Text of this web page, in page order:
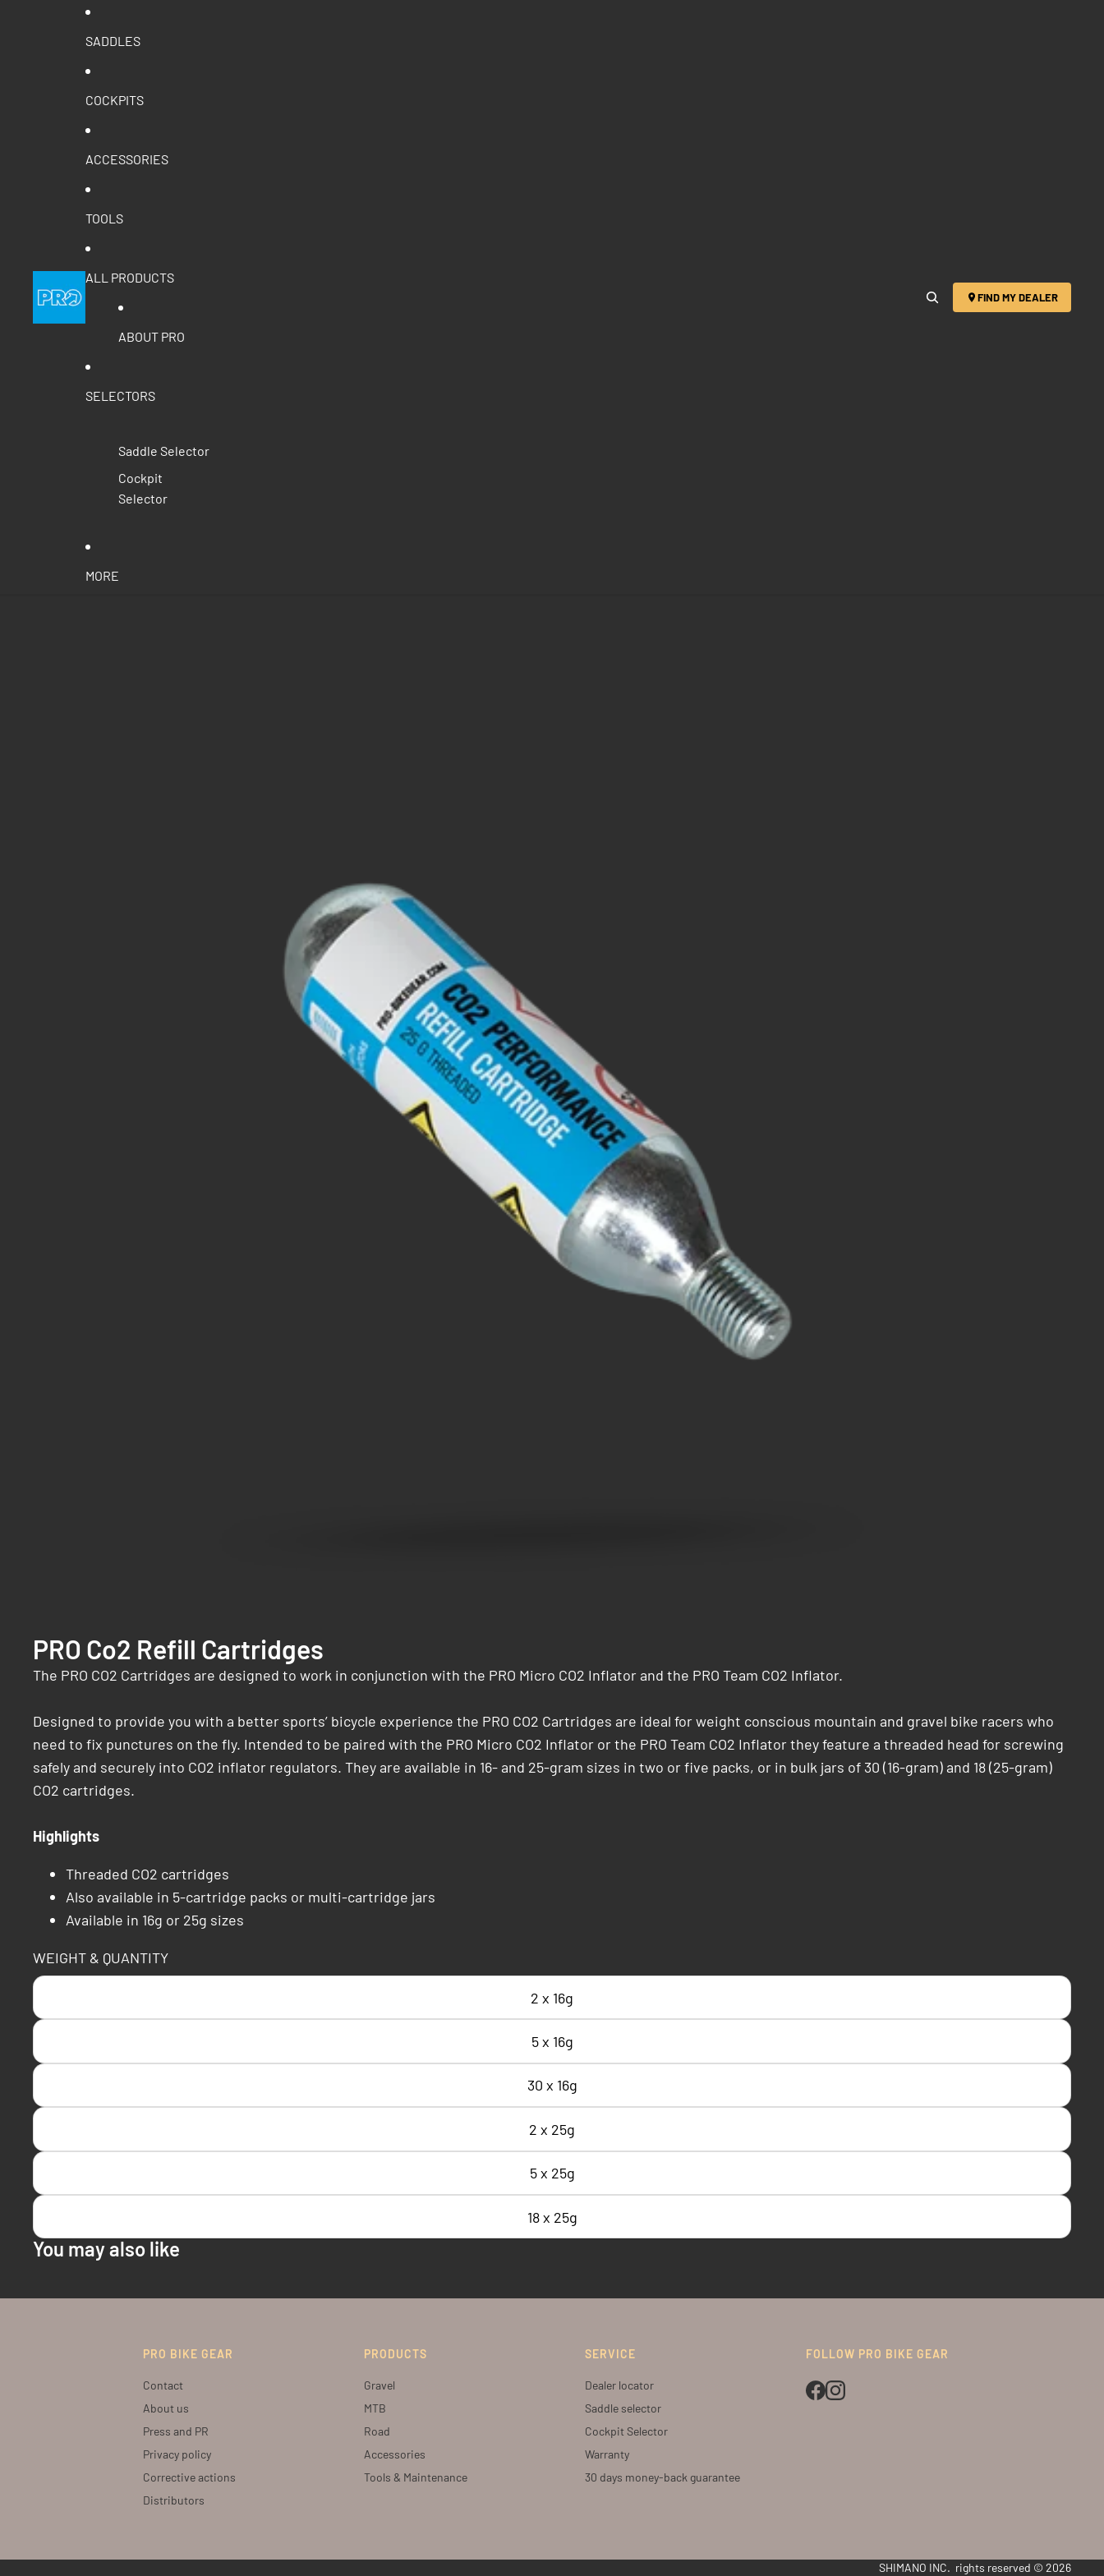
SADDLES
COCKPITS
ACCESSORIES
TOOLS
ALL PRODUCTS
ABOUT PRO
SELECTORS
Saddle Selector
Cockpit
Selector
MORE
FIND MY DEALER
PRO Co2 Refill Cartridges
The PRO CO2 Cartridges are designed to work in conjunction with the PRO Micro CO2 Inflator and the PRO Team CO2 Inflator.
Designed to provide you with a better sports’ bicycle experience the PRO CO2 Cartridges are ideal for weight conscious mountain and gravel bike racers who
need to fix punctures on the fly. Intended to be paired with the PRO Micro CO2 Inflator or the PRO Team CO2 Inflator they feature a threaded head for screwing
safely and securely into CO2 inflator regulators. They are available in 16- and 25-gram sizes in two or five packs, or in bulk jars of 30 (16-gram) and 18 (25-gram)
CO2 cartridges.
Highlights
Threaded CO2 cartridges
Also available in 5-cartridge packs or multi-cartridge jars
Available in 16g or 25g sizes
WEIGHT & QUANTITY
2 x 16g
5 x 16g
30 x 16g
2 x 25g
5 x 25g
18 x 25g
You may also like
PRO BIKE GEAR
Contact
About us
Press and PR
Privacy policy
Corrective actions
Distributors
PRODUCTS
Gravel
MTB
Road
Accessories
Tools & Maintenance
SERVICE
Dealer locator
Saddle selector
Cockpit Selector
Warranty
30 days money-back guarantee
FOLLOW PRO BIKE GEAR
SHIMANO INC. rights reserved © 2026